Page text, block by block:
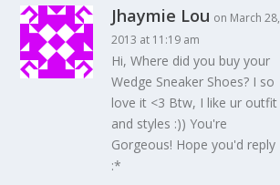
Jhaymie Lou on March 28,
2013 at 11:19 am
Hi, Where did you buy your
Wedge Sneaker Shoes? I so
love it <3 Btw, I like ur outfit
and styles :)) You're
Gorgeous! Hope you'd reply
:*